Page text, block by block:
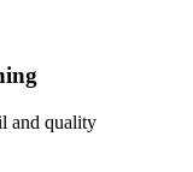
and quality